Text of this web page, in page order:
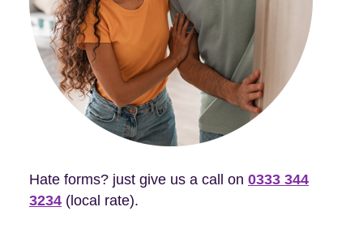
Hate forms? just give us a call on 0333 344
3234 (local rate).